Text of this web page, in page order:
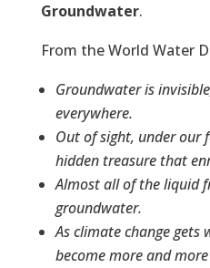
Groundwater.
From the World Water
Groundwater is
everywhere.
Out of sight, under our
hidden treasure that
Almost all of the liquid
groundwater.
As climate change
become more and